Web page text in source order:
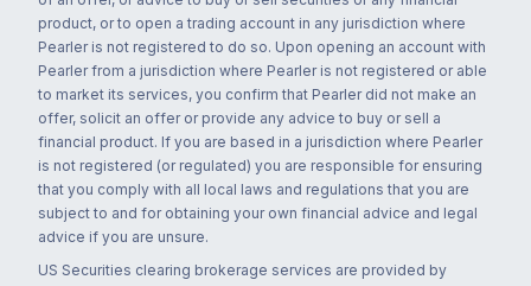
product, or to open a trading account in any jurisdiction where
Pearler is not registered to do so. Upon opening an account with
Pearler from a jurisdiction where Pearler is not registered or able
to market its services, you confirm that Pearler did not make an
offer, solicit an offer or provide any advice to buy or sell a
financial product. If you are based in a jurisdiction where Pearler
is not registered (or regulated) you are responsible for ensuring
that you comply with all local laws and regulations that you are
subject to and for obtaining your own financial advice and legal
advice if you are unsure.
US Securities clearing brokerage services are provided by